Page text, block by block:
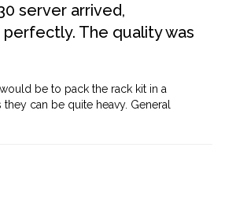
server arrived,
The quality was
be to pack the rack kit in a
they can be quite heavy. General